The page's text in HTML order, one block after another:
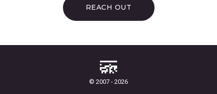
REACH OUT
© 2007 - 2026